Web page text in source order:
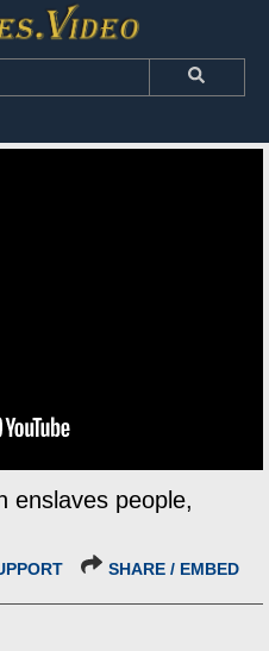
enslaves people,
SHARE / EMBED